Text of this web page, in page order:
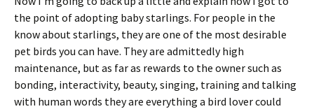
the point of adopting baby starlings. For people in the
know about starlings, they are one of the most desirable
pet birds you can have. They are admittedly high
maintenance, but as far as rewards to the owner such as
bonding, interactivity, beauty, singing, training and talking
with human words they are everything a bird lover could